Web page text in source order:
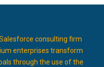
consulting firm
enterprises transform
through the use of the